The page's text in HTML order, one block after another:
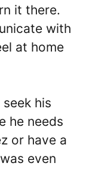
it there.
with
at home
his
he needs
or have a
even